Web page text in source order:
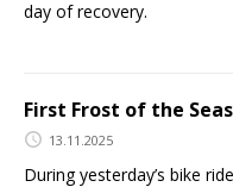
day of recovery.
First Frost of the
13.11.2025
During yesterday’s bike